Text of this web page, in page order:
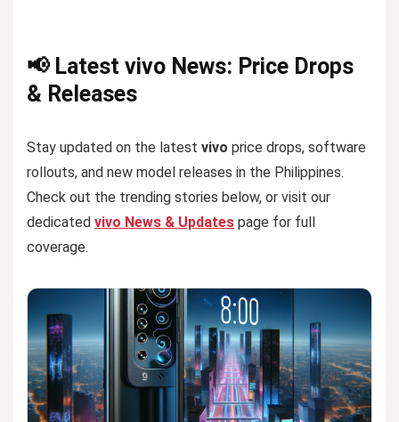
📢 Latest vivo News: Price Drops
& Releases
Stay updated on the latest vivo price drops, software
rollouts, and new model releases in the Philippines.
Check out the trending stories below, or visit our
dedicated vivo News & Updates page for full
coverage.